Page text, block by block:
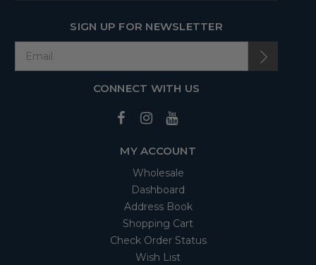
SIGN UP FOR NEWSLETTER
CONNECT WITH US
MY ACCOUNT
Wholesale
Dashboard
Address Book
Shopping Cart
Check Order Status
Wish List